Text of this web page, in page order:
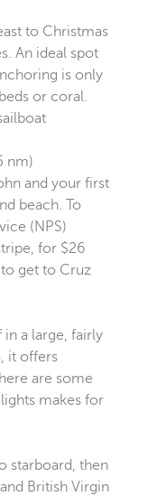
to Christmas
An ideal spot
is only
or coral.
nm)
and your first
beach. To
(NPS)
for $26
to get to Cruz
a large, fairly
it offers
are some
makes for
starboard, then
British Virgin